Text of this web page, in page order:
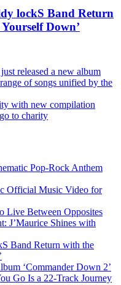
lockS Band Return
Down’
released a new album
of songs unified by the
with new compilation
to charity
Pop-Rock Anthem
Official Music Video for
Live Between Opposites
J’Maurice Shines with
Band Return with the
‘Commander Down 2’
Go Is a 22-Track Journey